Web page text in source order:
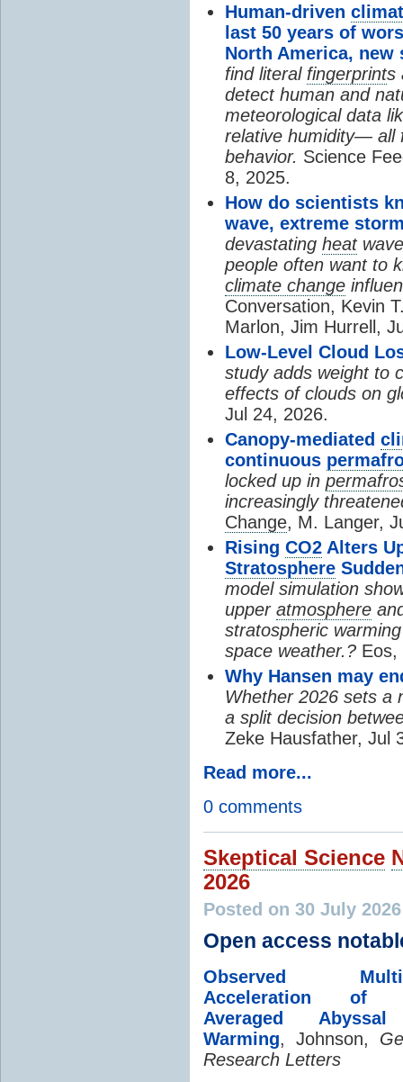
Human-driven
last 50 years of
North America, new
find literal fingerprints
detect human and
meteorological data
relative humidity— all
behavior. Science
8, 2025.
How do scientists
wave, extreme
devastating heat
people often want to
climate change
Conversation, Kevin
Marlon, Jim Hurrell,
Low-Level Cloud
study adds weight to
effects of clouds on
Jul 24, 2026.
Canopy-mediated
continuous
locked up in
increasingly
Change, M. Langer,
Rising CO2 Alters
Stratosphere
model simulation
upper atmosphere
stratospheric
space weather.? Eos,
Why Hansen may
Whether 2026 sets a
a split decision
Zeke Hausfather, Jul
Read more...
0 comments
Skeptical Science
2026
Posted on 30 July
Open access
Observed Multi-
Acceleration of
Averaged
Warming, Johnson,
Research Letters